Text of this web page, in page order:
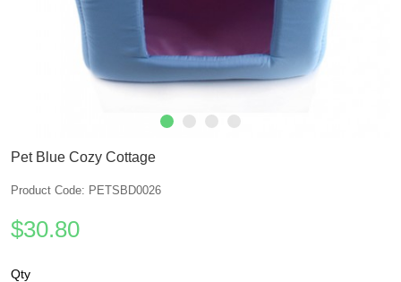
Pet Blue Cozy Cottage
Product Code: PETSBD0026
$30.80
Qty